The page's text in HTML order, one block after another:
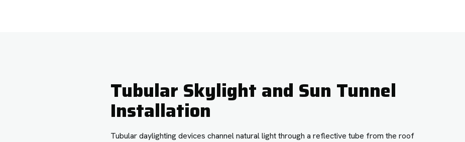
Tubular Skylight and Sun Tunnel
Installation
Tubular daylighting devices channel natural light through a reflective tube from the roof